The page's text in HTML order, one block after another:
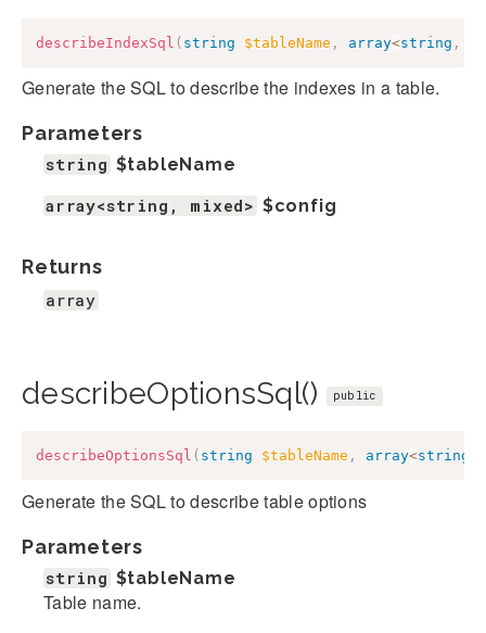
describeIndexSql ( string $tableName , array<string ,
Generate the SQL to describe the indexes in a table.
Parameters
string $tableName
array<string, mixed> $config
Returns
array
describeOptionsSql() public
describeOptionsSql ( string $tableName , array<string
Generate the SQL to describe table options
Parameters
string $tableName
Table name.